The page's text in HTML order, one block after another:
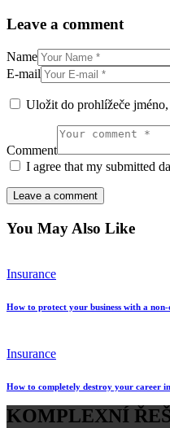
Leave a comment
Name
E-mail
Uložit do prohlížeče
Comment
I agree that my submitted
You May Also Like
Insurance
How to protect your business with a non-
Insurance
How to completely destroy your career in
KOMPLEXNÍ